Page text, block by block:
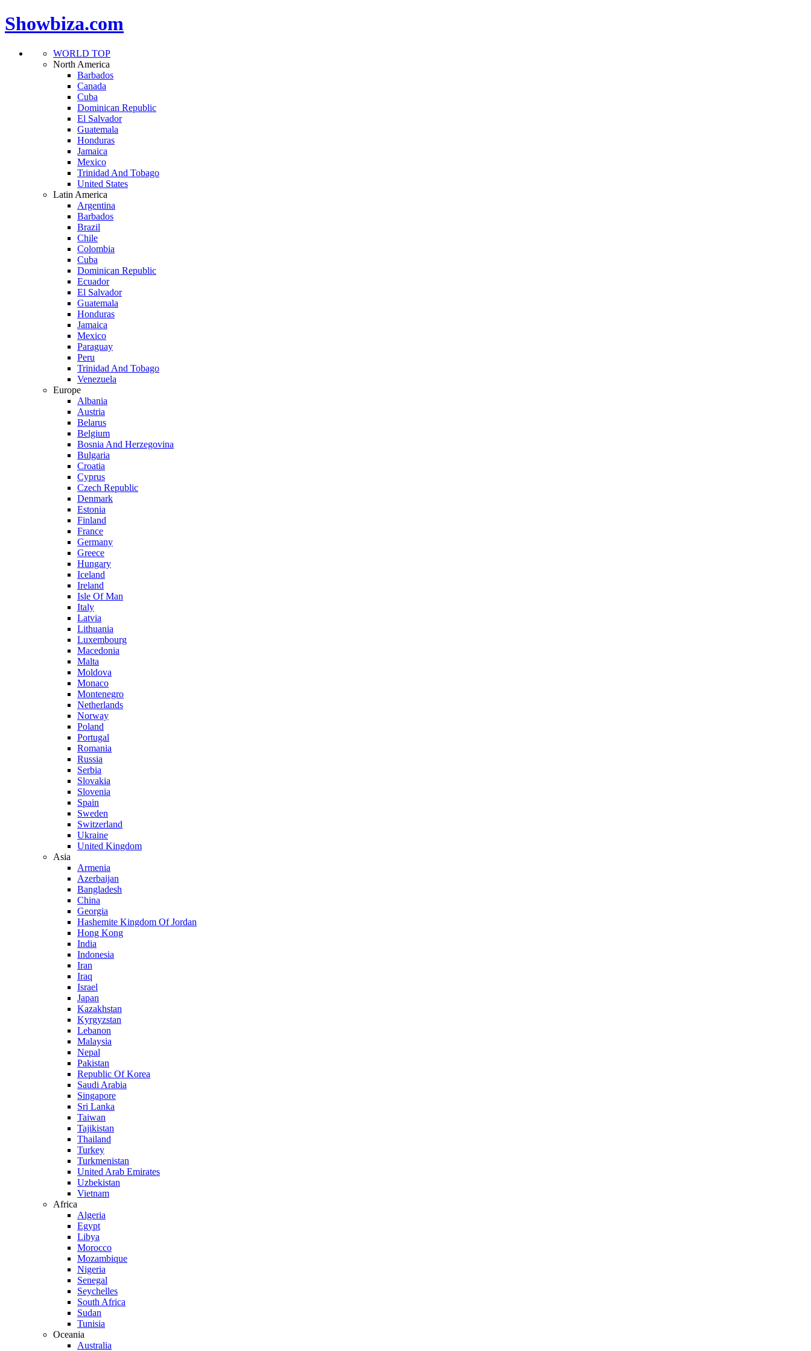
Showbiza.com
WORLD TOP
North America
Barbados
Canada
Cuba
Dominican Republic
El Salvador
Guatemala
Honduras
Jamaica
Mexico
Trinidad And Tobago
United States
Latin America
Argentina
Barbados
Brazil
Chile
Colombia
Cuba
Dominican Republic
Ecuador
El Salvador
Guatemala
Honduras
Jamaica
Mexico
Paraguay
Peru
Trinidad And Tobago
Venezuela
Europe
Albania
Austria
Belarus
Belgium
Bosnia And Herzegovina
Bulgaria
Croatia
Cyprus
Czech Republic
Denmark
Estonia
Finland
France
Germany
Greece
Hungary
Iceland
Ireland
Isle Of Man
Italy
Latvia
Lithuania
Luxembourg
Macedonia
Malta
Moldova
Monaco
Montenegro
Netherlands
Norway
Poland
Portugal
Romania
Russia
Serbia
Slovakia
Slovenia
Spain
Sweden
Switzerland
Ukraine
United Kingdom
Asia
Armenia
Azerbaijan
Bangladesh
China
Georgia
Hashemite Kingdom Of Jordan
Hong Kong
India
Indonesia
Iran
Iraq
Israel
Japan
Kazakhstan
Kyrgyzstan
Lebanon
Malaysia
Nepal
Pakistan
Republic Of Korea
Saudi Arabia
Singapore
Sri Lanka
Taiwan
Tajikistan
Thailand
Turkey
Turkmenistan
United Arab Emirates
Uzbekistan
Vietnam
Africa
Algeria
Egypt
Libya
Morocco
Mozambique
Nigeria
Senegal
Seychelles
South Africa
Sudan
Tunisia
Oceania
Australia